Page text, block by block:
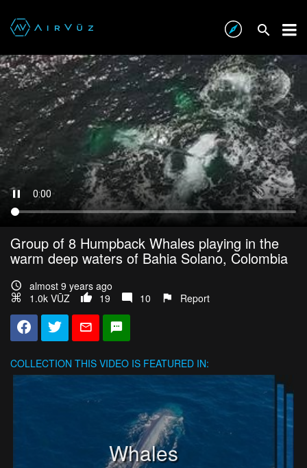
Group of 8 Humpback Whales playing in the
warm deep waters of Bahia Solano, Colombia
almost 9 years ago
1.0k VŪZ
19 10 Report
COLLECTION THIS VIDEO IS FEATURED IN:
Whales